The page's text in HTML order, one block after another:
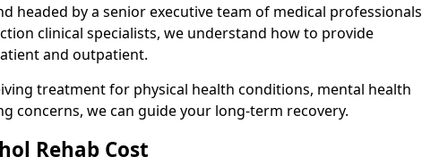
headed by a senior executive team of medical professionals
clinical specialists, we understand how to provide
and outpatient.
treatment for physical health conditions, mental health
concerns, we can guide your long-term recovery.
Rehab Cost